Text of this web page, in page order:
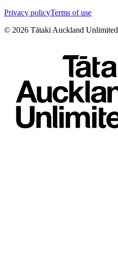
Privacy policyTerms of use
© 2026 Tātaki Auckland Unlimited